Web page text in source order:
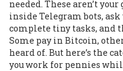
needed. These aren’t your
inside Telegram bots,
complete tiny tasks, and
Some pay in Bitcoin,
heard of. But here’s the
you work for pennies